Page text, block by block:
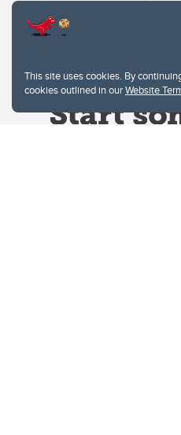
This site uses cookies. By
cookies outlined in ourWebsite